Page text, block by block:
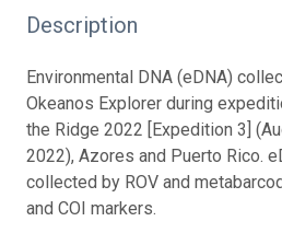
Description
Environmental DNA (eDNA)
Okeanos Explorer during
the Ridge 2022 [Expedition 3]
2022), Azores and Puerto Rico.
collected by ROV and
and COI markers.